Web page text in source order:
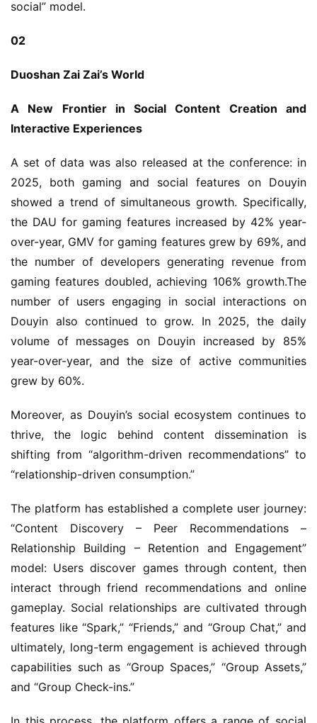
social” model.
02
Duoshan Zai Zai’s World
A New Frontier in Social Content Creation and
Interactive Experiences
A set of data was also released at the conference: in
2025, both gaming and social features on Douyin
showed a trend of simultaneous growth. Specifically,
the DAU for gaming features increased by 42% year-
over-year, GMV for gaming features grew by 69%, and
the number of developers generating revenue from
gaming features doubled, achieving 106% growth.The
number of users engaging in social interactions on
Douyin also continued to grow. In 2025, the daily
volume of messages on Douyin increased by 85%
year-over-year, and the size of active communities
grew by 60%.
Moreover, as Douyin’s social ecosystem continues to
thrive, the logic behind content dissemination is
shifting from “algorithm-driven recommendations” to
“relationship-driven consumption.”
The platform has established a complete user journey:
“Content Discovery – Peer Recommendations –
Relationship Building – Retention and Engagement”
model: Users discover games through content, then
interact through friend recommendations and online
gameplay. Social relationships are cultivated through
features like “Spark,” “Friends,” and “Group Chat,” and
ultimately, long-term engagement is achieved through
capabilities such as “Group Spaces,” “Group Assets,”
and “Group Check-ins.”